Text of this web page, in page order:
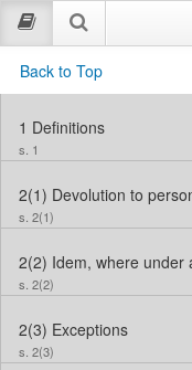
Back to Top
1 Definitions
s. 1
2(1) Devolution to
s. 2(1)
2(2) Idem, where under
s. 2(2)
2(3) Exceptions
s. 2(3)